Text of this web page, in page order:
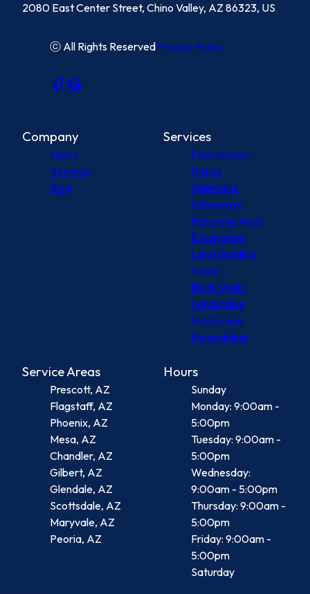
2080 East Center Street, Chino Valley, AZ 86323, US
ⓒ All Rights ReservedPrivacy Policy
Company
Home
Reviews
Blog
Services
Foundations
Patios
Sidewalks
Driveways
Retaining Walls
Excavation
Land Grading
Stone
Block Walls
Landscape
Hardscape
Remodeling
Service Areas
Prescott, AZ
Flagstaff, AZ
Phoenix, AZ
Mesa, AZ
Chandler, AZ
Gilbert, AZ
Glendale, AZ
Scottsdale, AZ
Maryvale, AZ
Peoria, AZ
Hours
Sunday
Monday: 9:00am -
5:00pm
Tuesday: 9:00am -
5:00pm
Wednesday:
9:00am - 5:00pm
Thursday: 9:00am -
5:00pm
Friday: 9:00am -
5:00pm
Saturday